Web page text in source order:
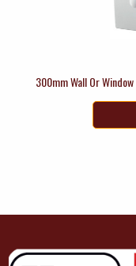
300mm Wall Or